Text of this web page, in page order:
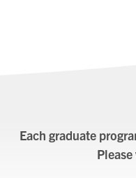
Each graduate